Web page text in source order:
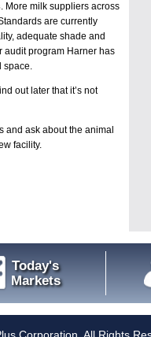
. More milk suppliers across
are currently
adequate shade and
audit program Harner has
space.
out later that it’s not
and ask about the animal
facility.
Today's
Markets